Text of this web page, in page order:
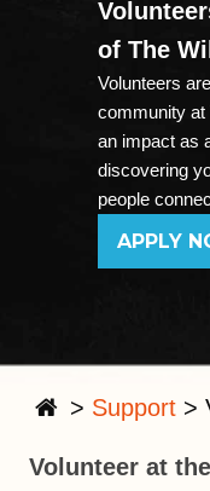
of The
Volunteers
community at
an impact as
discovering
people
APPLY
> Support >
Volunteer at